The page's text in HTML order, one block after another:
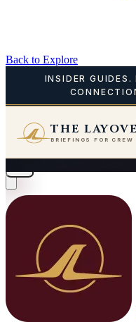
Back to Explore